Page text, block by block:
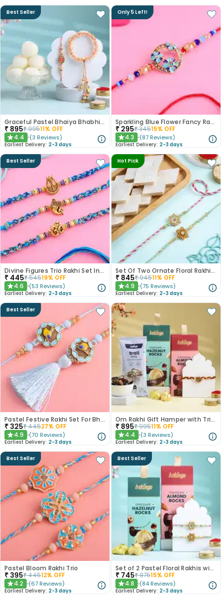
Best Seller
Graceful Pastel Bhaiya Bhabhi Rakhi Set With Rasgullas
₹ 895₹99511% OFF
★4.4 (3 Reviews)
Earliest Delivery: 2-3 days
Only 5 Left!
Sparkling Blue Flower Fancy Rakhi
₹ 295₹34515% OFF
★4.3 (87 Reviews)
Earliest Delivery: 2-3 days
Best Seller
Divine Figures Trio Rakhi Set In Blue
₹ 445₹54519% OFF
★4.6 (53 Reviews)
Earliest Delivery: 2-3 days
Hot Pick
Set Of Two Ornate Floral Rakhis With Kaju Katli
₹ 845₹94511% OFF
★4.9 (75 Reviews)
Earliest Delivery: 2-3 days
Best Seller
Pastel Festive Rakhi Set For Bhaiya Bhabhi
₹ 325₹44527% OFF
★4.9 (70 Reviews)
Earliest Delivery: 2-3 days
Om Rakhi Gift Hamper with Trio of Treats
₹ 895₹99511% OFF
★4.4 (3 Reviews)
Earliest Delivery: 2-3 days
Best Seller
Pastel Bloom Rakhi Trio
₹ 395₹44512% OFF
★4.2 (67 Reviews)
Earliest Delivery: 2-3 days
Best Seller
Set of 2 Pastel Floral Rakhis with Nuts
₹ 745₹87515% OFF
★4.8 (84 Reviews)
Earliest Delivery: 2-3 days